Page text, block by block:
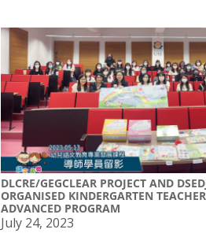
DLCRE/GEGCLEAR PROJECT AND
ORGANISED KINDERGARTEN
ADVANCED PROGRAM
July 24, 2023